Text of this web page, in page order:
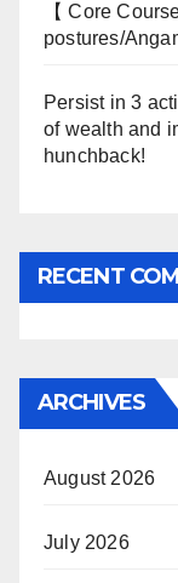
【 Core
postures/
Persist in 3
of wealth and
hunchback!
RECENT
ARCHIVES
August 2026
July 2026